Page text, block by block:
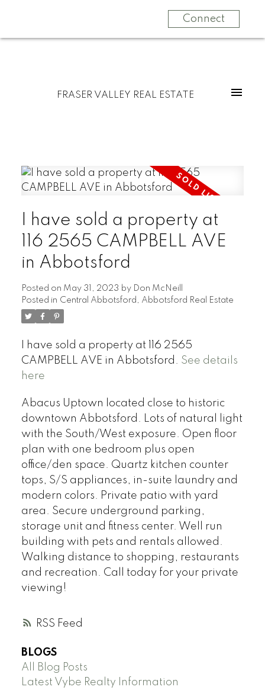
Connect
FRASER VALLEY REAL ESTATE
RSS
I have sold a property at
116 2565 CAMPBELL AVE
in Abbotsford
Posted on May 31, 2023 by Don McNeill
Posted in Central Abbotsford, Abbotsford Real Estate
I have sold a property at 116 2565
CAMPBELL AVE in Abbotsford. See details
here
Abacus Uptown located close to historic
downtown Abbotsford. Lots of natural light
with the South/West exposure. Open floor
plan with one bedroom plus open
office/den space. Quartz kitchen counter
tops, S/S appliances, in-suite laundry and
modern colors. Private patio with yard
area. Secure underground parking,
storage unit and fitness center. Well run
building with pets and rentals allowed.
Walking distance to shopping, restaurants
and recreation. Call today for your private
viewing!
BLOGS
All Blog Posts
Latest Vybe Realty Information